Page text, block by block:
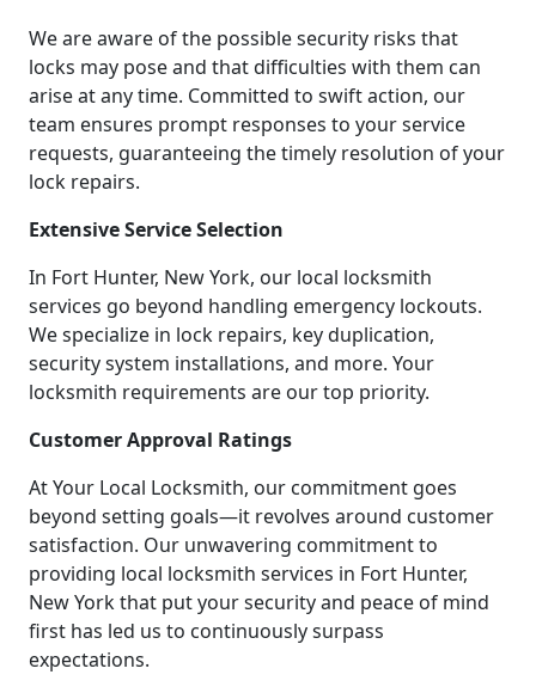
We are aware of the possible security risks that
locks may pose and that difficulties with them can
arise at any time. Committed to swift action, our
team ensures prompt responses to your service
requests, guaranteeing the timely resolution of your
lock repairs.
Extensive Service Selection
In Fort Hunter, New York, our local locksmith
services go beyond handling emergency lockouts.
We specialize in lock repairs, key duplication,
security system installations, and more. Your
locksmith requirements are our top priority.
Customer Approval Ratings
At Your Local Locksmith, our commitment goes
beyond setting goals—it revolves around customer
satisfaction. Our unwavering commitment to
providing local locksmith services in Fort Hunter,
New York that put your security and peace of mind
first has led us to continuously surpass
expectations.